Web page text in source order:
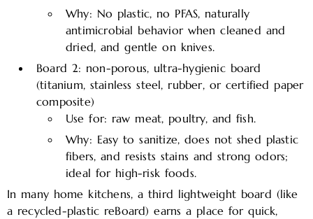
Why: No plastic, no PFAS, naturally
antimicrobial behavior when cleaned and
dried, and gentle on knives.
Board 2: non-porous, ultra-hygienic board
(titanium, stainless steel, rubber, or certified paper
composite)
Use for: raw meat, poultry, and fish.
Why: Easy to sanitize, does not shed plastic
fibers, and resists stains and strong odors;
ideal for high-risk foods.
In many home kitchens, a third lightweight board (like
a recycled-plastic reBoard) earns a place for quick,